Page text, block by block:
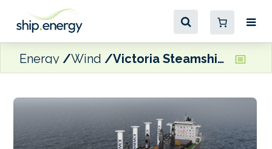
Energy Wind Victoria Steamship Co. vessel to trial new Anemoi rotor sail